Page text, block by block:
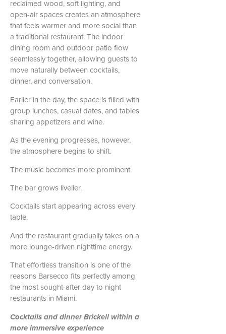
reclaimed wood, soft lighting, and
open-air spaces creates an atmosphere
that feels warmer and more social than
a traditional restaurant. The indoor
dining room and outdoor patio flow
seamlessly together, allowing guests to
move naturally between cocktails,
dinner, and conversation.
Earlier in the day, the space is filled with
group lunches, casual dates, and tables
sharing appetizers and wine.
As the evening progresses, however,
the atmosphere begins to shift.
The music becomes more prominent.
The bar grows livelier.
Cocktails start appearing across every
table.
And the restaurant gradually takes on a
more lounge-driven nighttime energy.
That effortless transition is one of the
reasons Barsecco fits perfectly among
the most sought-after day to night
restaurants in Miami.
Cocktails and dinner Brickell within a
more immersive experience